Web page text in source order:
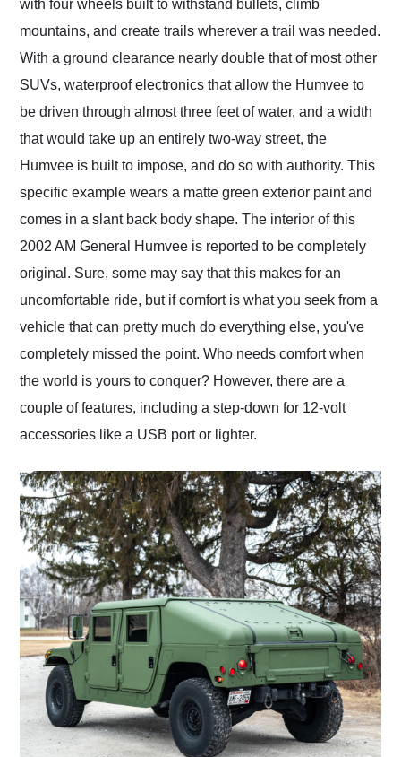
with four wheels built to withstand bullets, climb
mountains, and create trails wherever a trail was needed.
With a ground clearance nearly double that of most other
SUVs, waterproof electronics that allow the Humvee to
be driven through almost three feet of water, and a width
that would take up an entirely two-way street, the
Humvee is built to impose, and do so with authority. This
specific example wears a matte green exterior paint and
comes in a slant back body shape. The interior of this
2002 AM General Humvee is reported to be completely
original. Sure, some may say that this makes for an
uncomfortable ride, but if comfort is what you seek from a
vehicle that can pretty much do everything else, you've
completely missed the point. Who needs comfort when
the world is yours to conquer? However, there are a
couple of features, including a step-down for 12-volt
accessories like a USB port or lighter.